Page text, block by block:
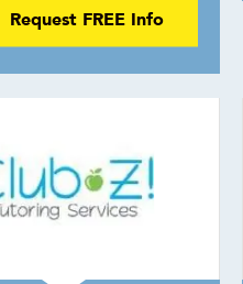
Request FREE Info